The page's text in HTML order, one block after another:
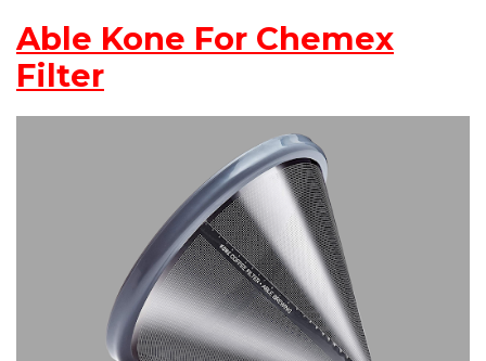
Able Kone For Chemex
Filter